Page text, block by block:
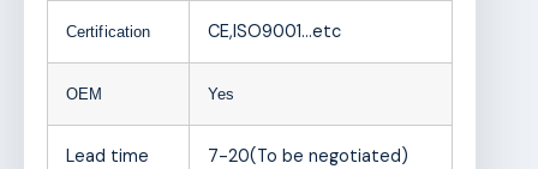
Certification CE,ISO9001…etc
OEM Yes
Lead time
7-20(To be negotiated)